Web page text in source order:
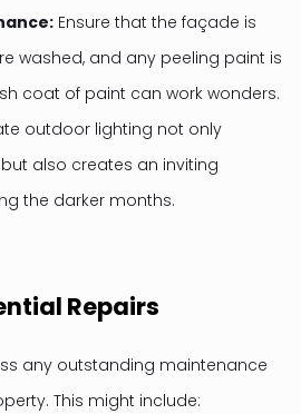
Ensure that the façade is
washed, and any peeling paint is
coat of paint can work wonders.
outdoor lighting not only
also creates an inviting
the darker months.
Repairs
any outstanding maintenance
This might include: